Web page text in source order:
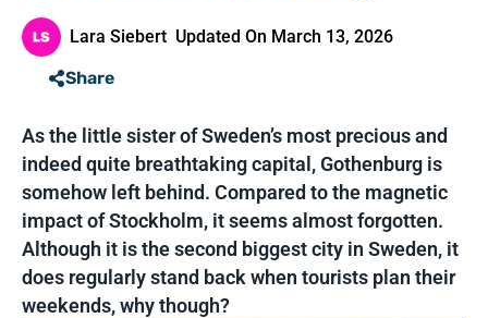
Lara Siebert Updated On March 13, 2026
Share
As the little sister of Sweden’s most precious and
indeed quite breathtaking capital, Gothenburg is
somehow left behind. Compared to the magnetic
impact of Stockholm, it seems almost forgotten.
Although it is the second biggest city in Sweden, it
does regularly stand back when tourists plan their
weekends, why though?